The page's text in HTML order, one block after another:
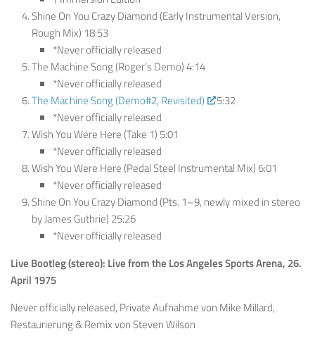
Shine On You Crazy Diamond (Early Instrumental Version,
Rough Mix) 18:53
*Never officially released
The Machine Song (Roger’s Demo) 4:14
*Never officially released
The Machine Song (Demo#2, Revisited)
5:32
*Never officially released
Wish You Were Here (Take 1) 5:01
*Never officially released
Wish You Were Here (Pedal Steel Instrumental Mix) 6:01
*Never officially released
Shine On You Crazy Diamond (Pts. 1–9, newly mixed in stereo
by James Guthrie) 25:26
*Never officially released
Live Bootleg (stereo): Live from the Los Angeles Sports Arena, 26.
April 1975
Never officially released, Private Aufnahme von Mike Millard,
Restaurierung & Remix von Steven Wilson